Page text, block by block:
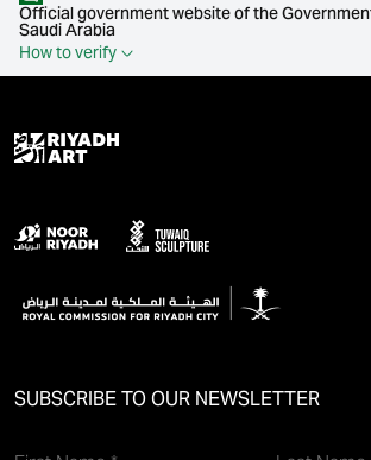
Official government website of the
Saudi Arabia
How to verify
SUBSCRIBE TO OUR NEWSLETTER